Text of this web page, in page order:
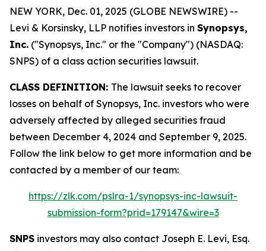
NEW YORK, Dec. 01, 2025 (GLOBE NEWSWIRE) --
Levi & Korsinsky, LLP notifies investors in Synopsys,
Inc. ("Synopsys, Inc." or the "Company") (NASDAQ:
SNPS) of a class action securities lawsuit.
CLASS DEFINITION: The lawsuit seeks to recover
losses on behalf of Synopsys, Inc. investors who were
adversely affected by alleged securities fraud
between December 4, 2024 and September 9, 2025.
Follow the link below to get more information and be
contacted by a member of our team:
https://zlk.com/pslra-1/synopsys-inc-lawsuit-
submission-form?prid=179147&wire=3
SNPS investors may also contact Joseph E. Levi, Esq.